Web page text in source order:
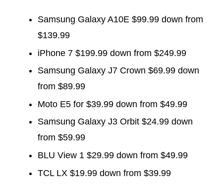
Samsung Galaxy A10E $99.99 down from
$139.99
iPhone 7 $199.99 down from $249.99
Samsung Galaxy J7 Crown $69.99 down
from $89.99
Moto E5 for $39.99 down from $49.99
Samsung Galaxy J3 Orbit $24.99 down
from $59.99
BLU View 1 $29.99 down from $49.99
TCL LX $19.99 down from $39.99